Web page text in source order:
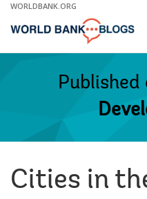
Skip
Main
WORLDBANK.ORG
Published
Cities in